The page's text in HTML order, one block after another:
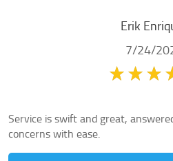
Erik
7/24/
Service is swift and great,
concerns with ease.